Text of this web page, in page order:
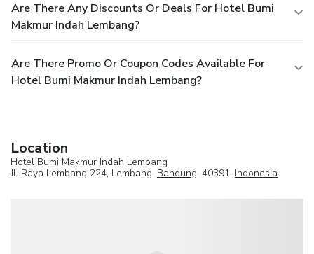
Are There Any Discounts Or Deals For Hotel Bumi
Makmur Indah Lembang?
Are There Promo Or Coupon Codes Available For
Hotel Bumi Makmur Indah Lembang?
Location
Hotel Bumi Makmur Indah Lembang
Jl. Raya Lembang 224, Lembang, Bandung, 40391, Indonesia